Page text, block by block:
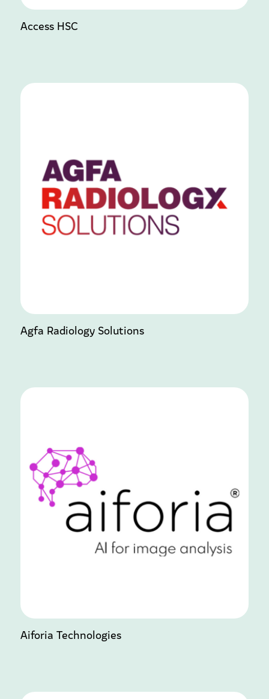
Access HSC
Agfa Radiology Solutions
Aiforia Technologies